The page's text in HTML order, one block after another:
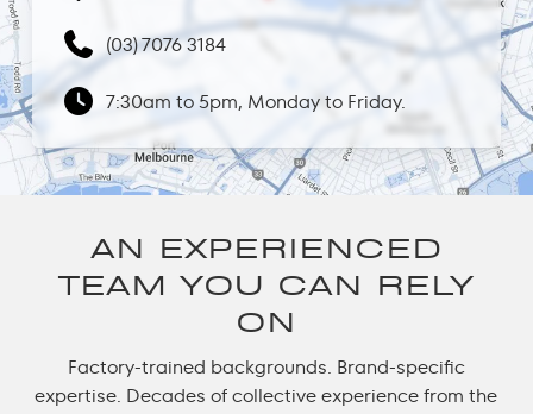
(03) 7076 3184
7:30am to 5pm, Monday to Friday.
AN EXPERIENCED
TEAM YOU CAN RELY
ON
Factory-trained backgrounds. Brand-specific
expertise. Decades of collective experience from the